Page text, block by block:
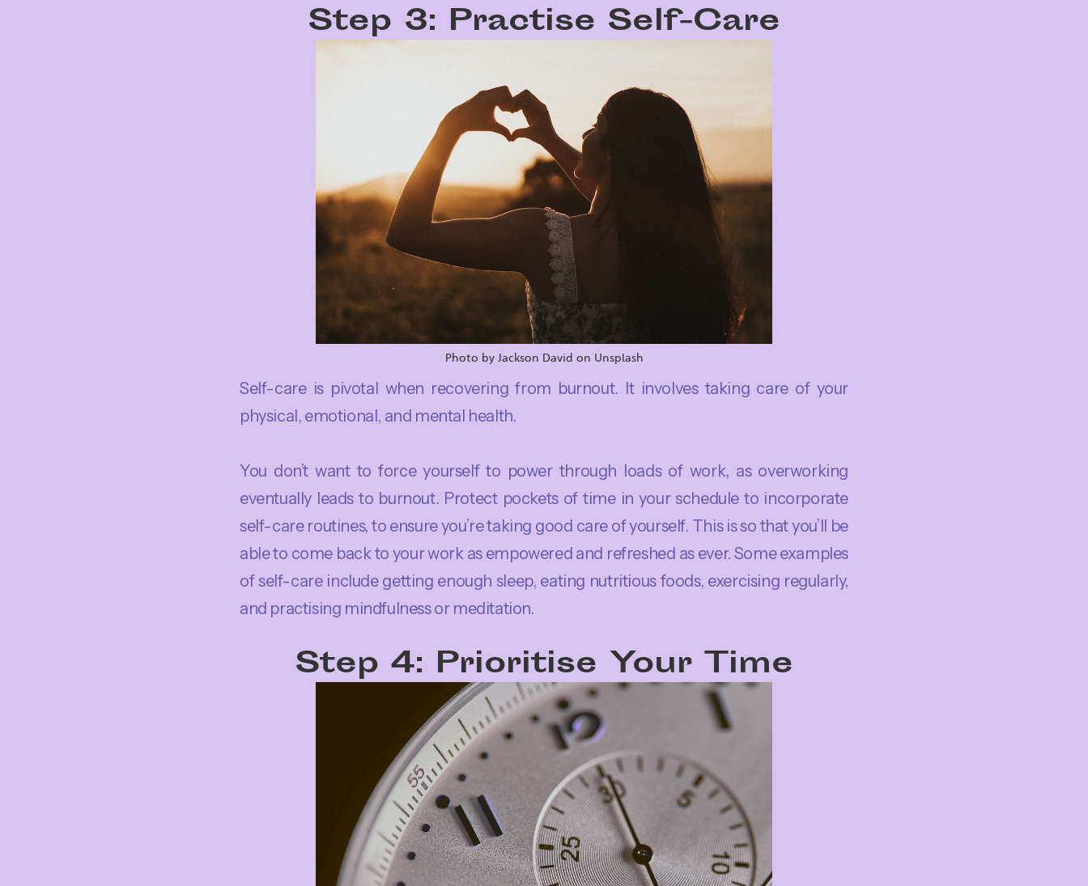
Step 3: Practise Self-Care
Photo by Jackson David on Unsplash
Self-care is pivotal when recovering from burnout. It involves taking care of your
physical, emotional, and mental health.
You don’t want to force yourself to power through loads of work, as overworking
eventually leads to burnout. Protect pockets of time in your schedule to incorporate
self-care routines, to ensure you’re taking good care of yourself. This is so that you’ll be
able to come back to your work as empowered and refreshed as ever. Some examples
of self-care include getting enough sleep, eating nutritious foods, exercising regularly,
and practising mindfulness or meditation.
Step 4: Prioritise Your Time